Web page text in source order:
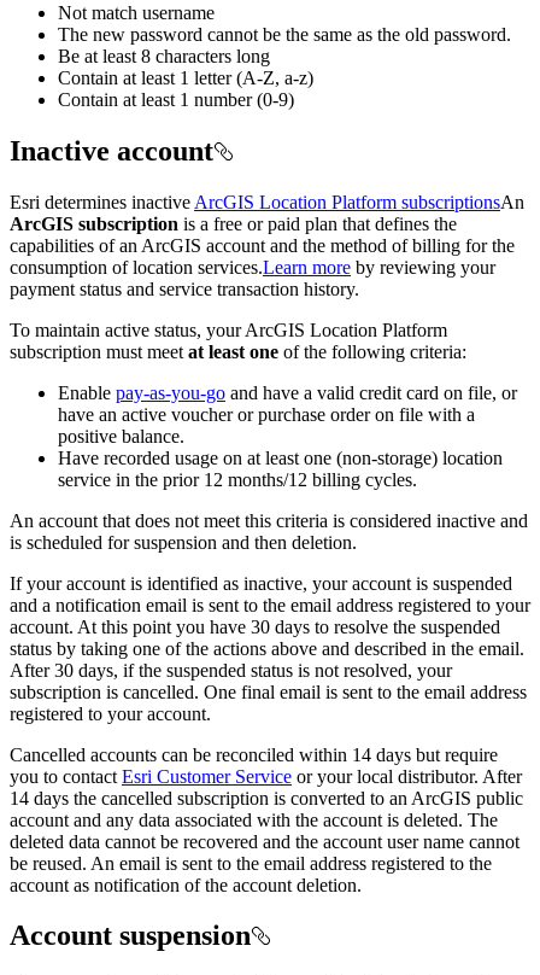
Not match username
The new password cannot be the same as the old password.
Be at least 8 characters long
Contain at least 1 letter (A-Z, a-z)
Contain at least 1 number (0-9)
Inactive account
Esri determines inactive ArcGIS Location Platform subscriptionsAn
ArcGIS subscription is a free or paid plan that defines the
capabilities of an ArcGIS account and the method of billing for the
consumption of location services.Learn more by reviewing your
payment status and service transaction history.
To maintain active status, your ArcGIS Location Platform
subscription must meet at least one of the following criteria:
Enable pay-as-you-go and have a valid credit card on file, or
have an active voucher or purchase order on file with a
positive balance.
Have recorded usage on at least one (non-storage) location
service in the prior 12 months/12 billing cycles.
An account that does not meet this criteria is considered inactive and
is scheduled for suspension and then deletion.
If your account is identified as inactive, your account is suspended
and a notification email is sent to the email address registered to your
account. At this point you have 30 days to resolve the suspended
status by taking one of the actions above and described in the email.
After 30 days, if the suspended status is not resolved, your
subscription is cancelled. One final email is sent to the email address
registered to your account.
Cancelled accounts can be reconciled within 14 days but require
you to contact Esri Customer Service or your local distributor. After
14 days the cancelled subscription is converted to an ArcGIS public
account and any data associated with the account is deleted. The
deleted data cannot be recovered and the account user name cannot
be reused. An email is sent to the email address registered to the
account as notification of the account deletion.
Account suspension